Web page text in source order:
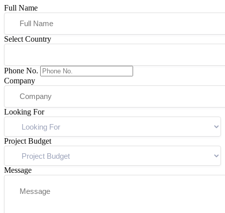
Full Name
Select Country
Phone No.
Company
Looking For
Project Budget
Message